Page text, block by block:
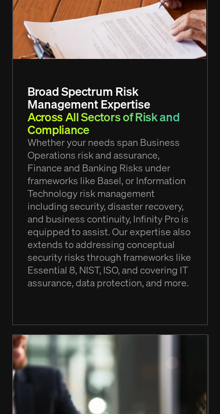
Broad Spectrum Risk
Management Expertise
Across All Sectors of Risk and
Compliance
Whether your needs span Business
Operations risk and assurance,
Finance and Banking Risks under
frameworks like Basel, or Information
Technology risk management
including security, disaster recovery,
and business continuity, Infinity Pro is
equipped to assist. Our expertise also
extends to addressing conceptual
security risks through frameworks like
Essential 8, NIST, ISO, and covering IT
assurance, data protection, and more.